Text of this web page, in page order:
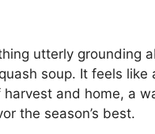
utterly grounding
soup. It feels like
and home, a
the season’s best.